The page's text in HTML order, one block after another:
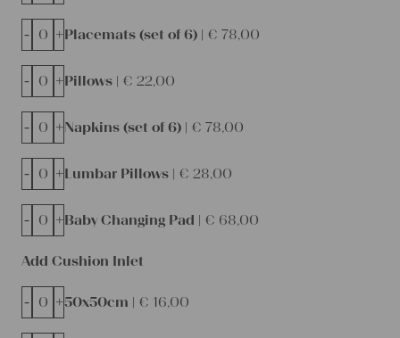
Placemats (set of 6) | € 78,00
- +
Pillows | € 22,00
- +
Napkins (set of 6) | € 78,00
- +
Lumbar Pillows | € 28,00
- +
Baby Changing Pad | € 68,00
- +
Add Cushion Inlet
50x50cm | € 16,00
- +